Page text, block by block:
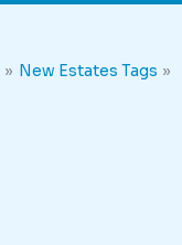
New Estates Tags